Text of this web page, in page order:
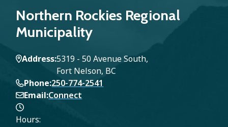
Northern Rockies Regional
Municipality
Address5319 - 50 Avenue South,
Fort Nelson, BC
Phone 250-774-2541
Email Connect
Hours: